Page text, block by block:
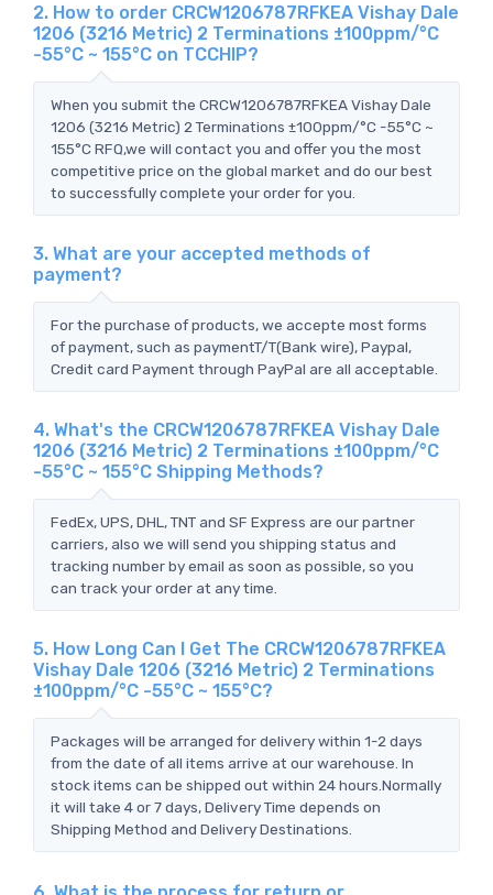
2. How to order CRCW1206787RFKEA Vishay Dale
1206 (3216 Metric) 2 Terminations ±100ppm/°C
-55°C ~ 155°C on TCCHIP?
When you submit the CRCW1206787RFKEA Vishay Dale
1206 (3216 Metric) 2 Terminations ±100ppm/°C -55°C ~
155°C RFQ,we will contact you and offer you the most
competitive price on the global market and do our best
to successfully complete your order for you.
3. What are your accepted methods of
payment?
For the purchase of products, we accepte most forms
of payment, such as paymentT/T(Bank wire), Paypal,
Credit card Payment through PayPal are all acceptable.
4. What's the CRCW1206787RFKEA Vishay Dale
1206 (3216 Metric) 2 Terminations ±100ppm/°C
-55°C ~ 155°C Shipping Methods?
FedEx, UPS, DHL, TNT and SF Express are our partner
carriers, also we will send you shipping status and
tracking number by email as soon as possible, so you
can track your order at any time.
5. How Long Can I Get The CRCW1206787RFKEA
Vishay Dale 1206 (3216 Metric) 2 Terminations
±100ppm/°C -55°C ~ 155°C?
Packages will be arranged for delivery within 1-2 days
from the date of all items arrive at our warehouse. In
stock items can be shipped out within 24 hours.Normally
it will take 4 or 7 days, Delivery Time depends on
Shipping Method and Delivery Destinations.